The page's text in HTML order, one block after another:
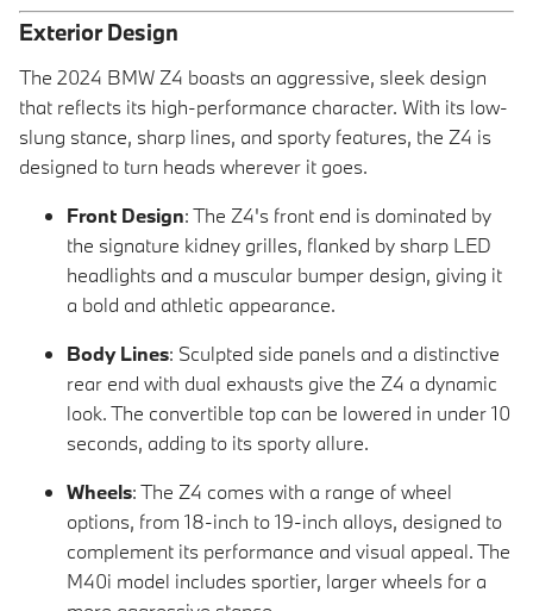
Exterior Design
The 2024 BMW Z4 boasts an aggressive, sleek design
that reflects its high-performance character. With its low-
slung stance, sharp lines, and sporty features, the Z4 is
designed to turn heads wherever it goes.
Front Design: The Z4's front end is dominated by
the signature kidney grilles, flanked by sharp LED
headlights and a muscular bumper design, giving it
a bold and athletic appearance.
Body Lines: Sculpted side panels and a distinctive
rear end with dual exhausts give the Z4 a dynamic
look. The convertible top can be lowered in under 10
seconds, adding to its sporty allure.
Wheels: The Z4 comes with a range of wheel
options, from 18-inch to 19-inch alloys, designed to
complement its performance and visual appeal. The
M40i model includes sportier, larger wheels for a